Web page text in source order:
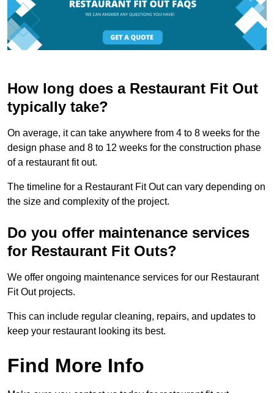
How long does a Restaurant Fit Out
typically take?
On average, it can take anywhere from 4 to 8 weeks for the
design phase and 8 to 12 weeks for the construction phase
of a restaurant fit out.
The timeline for a Restaurant Fit Out can vary depending on
the size and complexity of the project.
Do you offer maintenance services
for Restaurant Fit Outs?
We offer ongoing maintenance services for our Restaurant
Fit Out projects.
This can include regular cleaning, repairs, and updates to
keep your restaurant looking its best.
Find More Info